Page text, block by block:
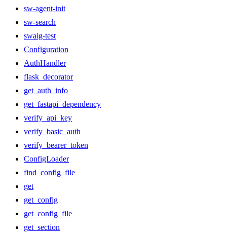
sw-agent-init
sw-search
swaig-test
Configuration
AuthHandler
flask_decorator
get_auth_info
get_fastapi_dependency
verify_api_key
verify_basic_auth
verify_bearer_token
ConfigLoader
find_config_file
get
get_config
get_config_file
get_section